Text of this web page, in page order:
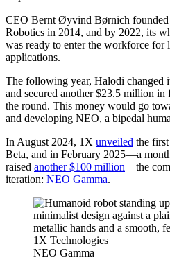
CEO Bernt Øyvind Børnich founded
Robotics in 2014, and by 2022, its
was ready to enter the workforce for
applications.
The following year, Halodi changed
and secured another $23.5 million
the round. This money would go
and developing NEO, a bipedal
In August 2024, 1X unveiled the
Beta, and in February 2025—a
raised another $100 million—the
iteration: NEO Gamma.
1X Technologies
NEO Gamma